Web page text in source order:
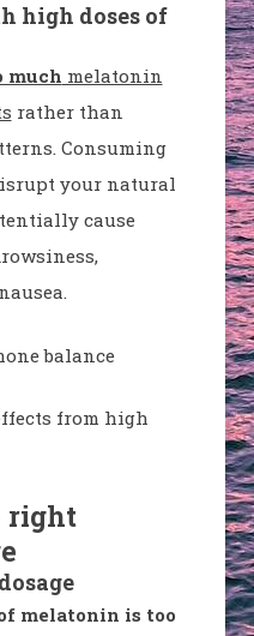
high doses of
much melatonin
rather than
Consuming
your natural
cause
balance
from high
right
melatonin is too